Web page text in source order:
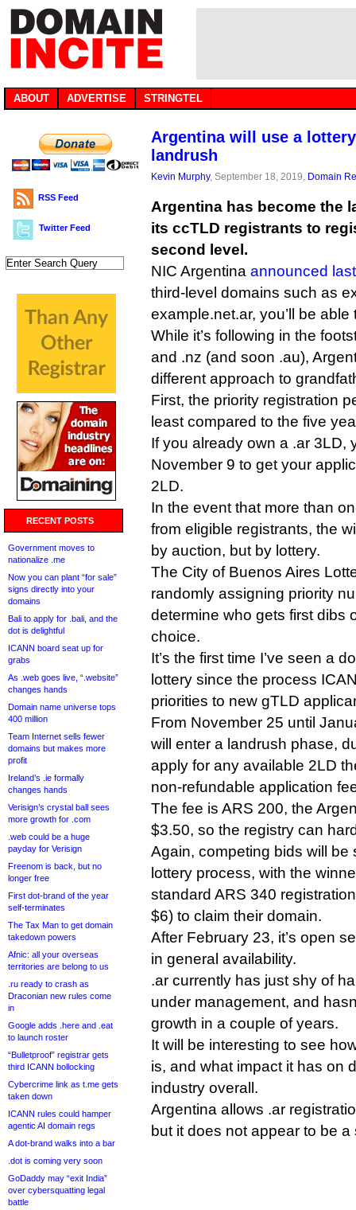
ABOUT ADVERTISE STRINGTEL
RSS Feed
Twitter Feed
RECENT POSTS
Government moves to
nationalize .me
Now you can plant “for sale”
signs directly into your
domains
Bali to apply for .bali, and the
dot is delightful
ICANN board seat up for
grabs
As .web goes live, “.website”
changes hands
Domain name universe tops
400 million
Team Internet sells fewer
domains but makes more
profit
Ireland’s .ie formally
changes hands
Verisign’s crystal ball sees
more growth for .com
.web could be a huge
payday for Verisign
Freenom is back, but no
longer free
First dot-brand of the year
self-terminates
The Tax Man to get domain
takedown powers
Afnic: all your overseas
territories are belong to us
.ru ready to crash as
Draconian new rules come
in
Google adds .here and .eat
to launch roster
“Bulletproof” registrar gets
third ICANN bollocking
Cybercrime link as t.me gets
taken down
ICANN rules could hamper
agentic AI domain regs
A dot-brand walks into a bar
.dot is coming very soon
GoDaddy may “exit India”
over cybersquatting legal
battle
Argentina will use a
landrush
Kevin Murphy, September 18, 2019, Domain
Argentina has become the
its ccTLD registrants to
second level.
NIC Argentina announced
third-level domains such as
example.net.ar, you’ll be
While it’s following in the
and .nz (and soon .au),
different approach to
First, the priority registration
least compared to the five
If you already own a .ar 3LD,
November 9 to get your
2LD.
In the event that more than
from eligible registrants, the
by auction, but by lottery.
The City of Buenos Aires
randomly assigning priority
determine who gets first dibs
choice.
It’s the first time I’ve seen a
lottery since the process
priorities to new gTLD
From November 25 until
will enter a landrush phase,
apply for any available 2LD
non-refundable application
The fee is ARS 200, the
$3.50, so the registry can
Again, competing bids will be
lottery process, with the
standard ARS 340
$6) to claim their domain.
After February 23, it’s open
in general availability.
.ar currently has just shy of
under management, and
growth in a couple of years.
It will be interesting to see
is, and what impact it has on
industry overall.
Argentina allows .ar
but it does not appear to be